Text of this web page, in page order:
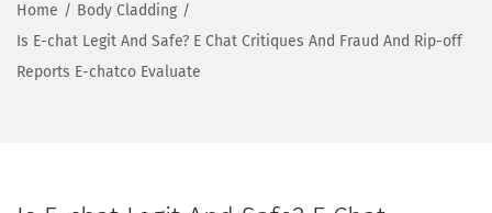
Home / Body Cladding /
Is E-chat Legit And Safe? E Chat Critiques And Fraud And Rip-off
Reports E-chatco Evaluate